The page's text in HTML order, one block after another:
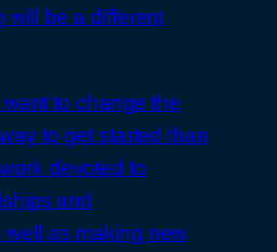
will be a different
want to change the
to get started than
devoted to
and
as making new